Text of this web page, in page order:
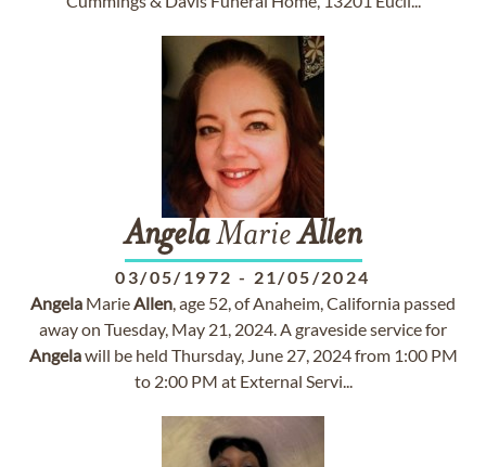
AngelaMarieAllen
03/05/1972 - 21/05/2024
Angela MarieAllen, age 52, of Anaheim, California passed
away on Tuesday, May 21, 2024. A graveside service for
Angelawill be held Thursday, June 27, 2024 from 1:00 PM
to 2:00 PM at External Servi...